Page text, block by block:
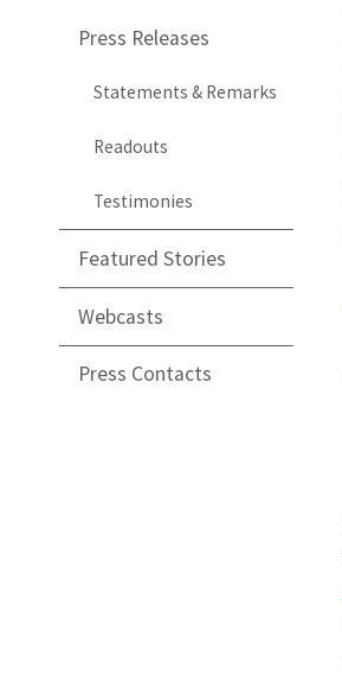
Press Releases
Statements & Remarks
Readouts
Testimonies
Featured Stories
Webcasts
Press Contacts